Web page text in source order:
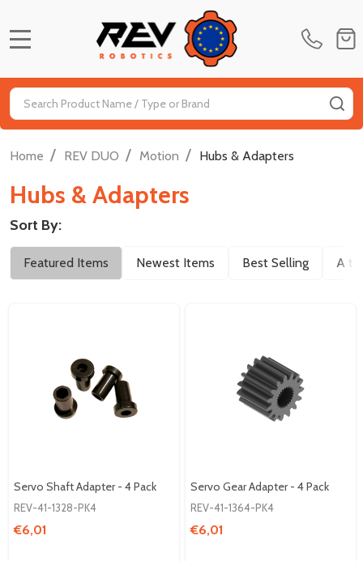
Search
Home / REV DUO / Motion / Hubs & Adapters
Hubs & Adapters
Filter
By
Sort By:
Featured Items Newest Items Best Selling A to
Servo Shaft Adapter - 4 Pack
REV-41-1328-PK4
€6,01
Servo Gear Adapter - 4 Pack
REV-41-1364-PK4
€6,01